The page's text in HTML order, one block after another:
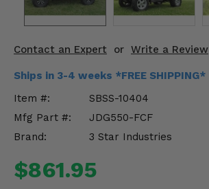
Contact an Expert or Write a Review
Ships in 3-4 weeks *FREE SHIPPING*
Item #:
SBSS-10404
Mfg Part #:
JDG550-FCF
Brand:
3 Star Industries
$861.95
Misc.